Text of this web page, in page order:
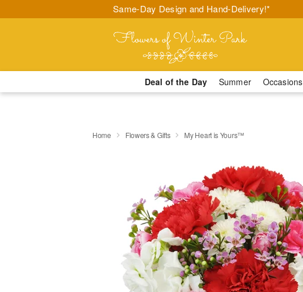
Same-Day Design and Hand-Delivery!*
Deal of the Day Summer Occasions
Home Flowers & Gifts My Heart is Yours™